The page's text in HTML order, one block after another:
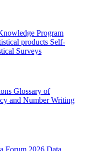
Program
products Self-
Surveys
Glossary of
and Number Writing